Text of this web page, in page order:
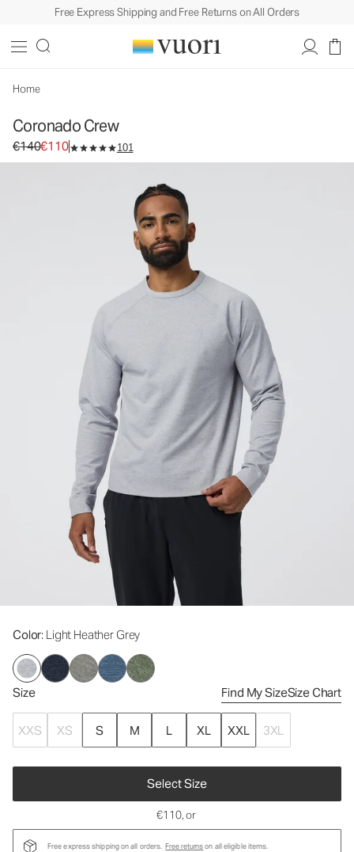
Free Express Shipping and Free Returns on All Orders
Home
Coronado Crew
Original price €140. Sale price €110.
€140€110 101
Color: Light Heather Grey
Size Find My SizeSize Chart
XXS XS S M L XL XXL 3XL
Select Size
Men's DreamKnit™ Warm Top
€110, or
Free express shipping on all orders. Free returnson all eligible items.